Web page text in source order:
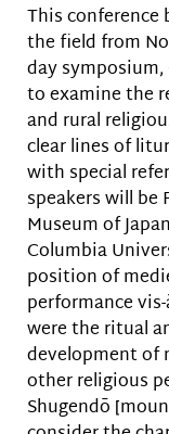
This conference
the field from
day symposium,
to examine the
and rural
clear lines of
with special
speakers will be
Museum of
Columbia
position of
performance
were the ritual
development of
other religious
Shugendō